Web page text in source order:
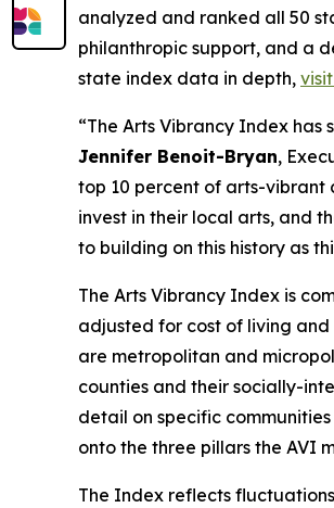
analyzed and ranked all 50
philanthropic support, and a
state index data in depth,
“The Arts Vibrancy Index
Jennifer Benoit-Bryan,
top 10 percent of arts-vibrant
invest in their local arts, and
to building on this history as
The Arts Vibrancy Index is
adjusted for cost of living and
are metropolitan and
counties and their socially-
detail on specific
onto the three pillars the AVI
The Index reflects